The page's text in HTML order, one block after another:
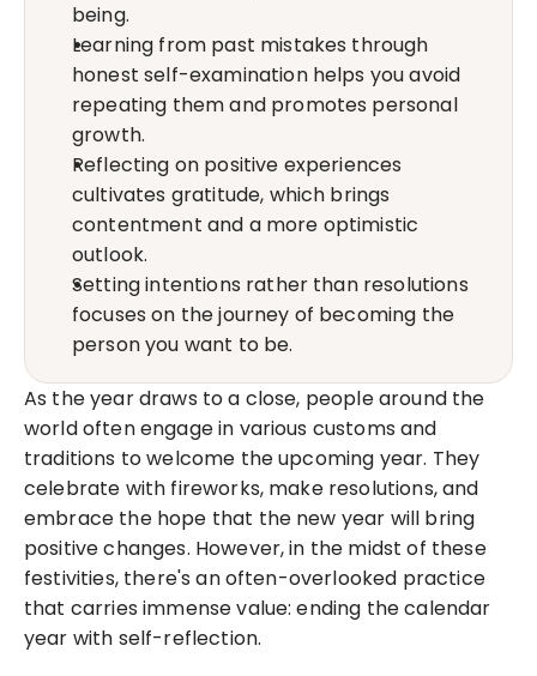
being.
Learning from past mistakes through
honest self-examination helps you avoid
repeating them and promotes personal
growth.
Reflecting on positive experiences
cultivates gratitude, which brings
contentment and a more optimistic
outlook.
Setting intentions rather than resolutions
focuses on the journey of becoming the
person you want to be.
As the year draws to a close, people around the
world often engage in various customs and
traditions to welcome the upcoming year. They
celebrate with fireworks, make resolutions, and
embrace the hope that the new year will bring
positive changes. However, in the midst of these
festivities, there's an often-overlooked practice
that carries immense value: ending the calendar
year with self-reflection.